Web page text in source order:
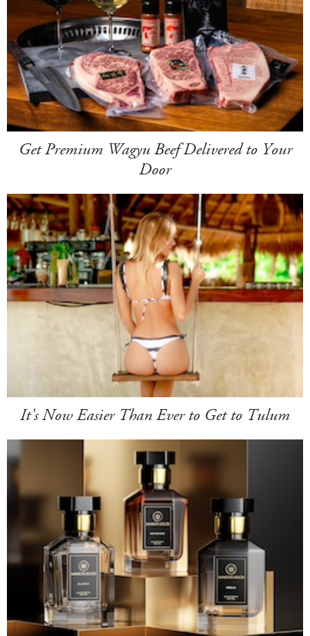
Get Premium Wagyu Beef Delivered to Your
Door
It's Now Easier Than Ever to Get to Tulum